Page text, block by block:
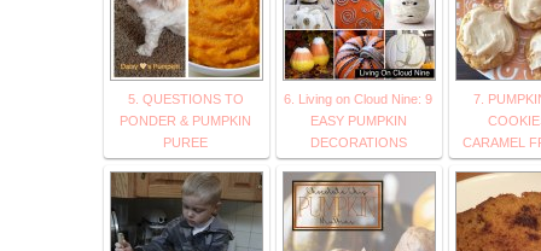
5. QUESTIONS TO
PONDER & PUMPKIN
PUREE
6. Living on Cloud Nine: 9
EASY PUMPKIN
DECORATIONS
7.
CARAMEL